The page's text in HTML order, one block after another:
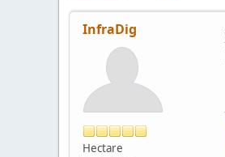
InfraDig
Hectare